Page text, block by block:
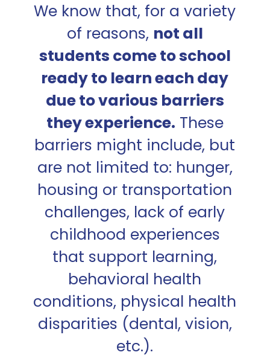
We know that, for a variety
of reasons, not all
students come to school
ready to learn each day
due to various barriers
they experience. These
barriers might include, but
are not limited to: hunger,
housing or transportation
challenges, lack of early
childhood experiences
that support learning,
behavioral health
conditions, physical health
disparities (dental, vision,
etc.).